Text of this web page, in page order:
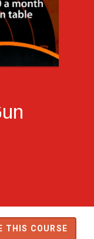
THIS COURSE